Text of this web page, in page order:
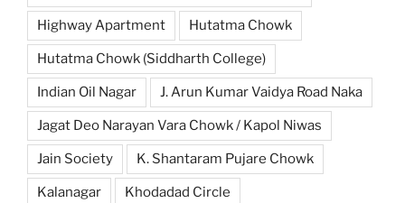
Highway Apartment Hutatma Chowk
Hutatma Chowk (Siddharth College)
Indian Oil Nagar J. Arun Kumar Vaidya Road Naka
Jagat Deo Narayan Vara Chowk / Kapol Niwas
Jain Society K. Shantaram Pujare Chowk
Kalanagar Khodadad Circle